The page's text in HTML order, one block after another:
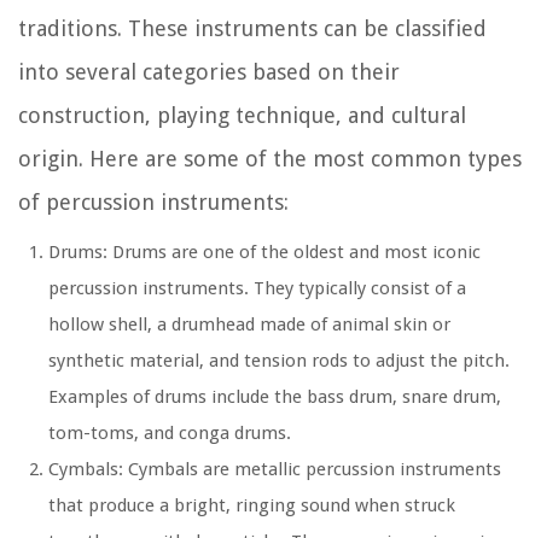
traditions. These instruments can be classified
into several categories based on their
construction, playing technique, and cultural
origin. Here are some of the most common types
of percussion instruments:
Drums: Drums are one of the oldest and most iconic
percussion instruments. They typically consist of a
hollow shell, a drumhead made of animal skin or
synthetic material, and tension rods to adjust the pitch.
Examples of drums include the bass drum, snare drum,
tom-toms, and conga drums.
Cymbals: Cymbals are metallic percussion instruments
that produce a bright, ringing sound when struck